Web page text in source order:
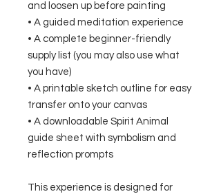
and loosen up before painting
• A guided meditation experience
• A complete beginner-friendly
supply list (you may also use what
you have)
• A printable sketch outline for easy
transfer onto your canvas
• A downloadable Spirit Animal
guide sheet with symbolism and
reflection prompts
This experience is designed for